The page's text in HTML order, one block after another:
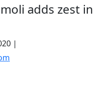
adds zest in
|